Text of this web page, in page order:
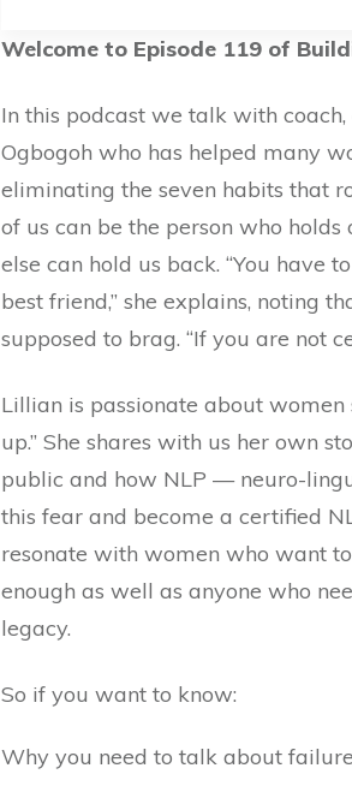
Welcome to Episode 119 of
In this podcast we talk with
Ogbogoh who has helped many
eliminating the seven habits that
of us can be the person who
else can hold us back. “You
best friend,” she explains, noting
supposed to brag. “If you are not
Lillian is passionate about
up.” She shares with us her own
public and how NLP — neuro-
this fear and become a certified
resonate with women who want
enough as well as anyone who
legacy.
So if you want to know:
Why you need to talk about